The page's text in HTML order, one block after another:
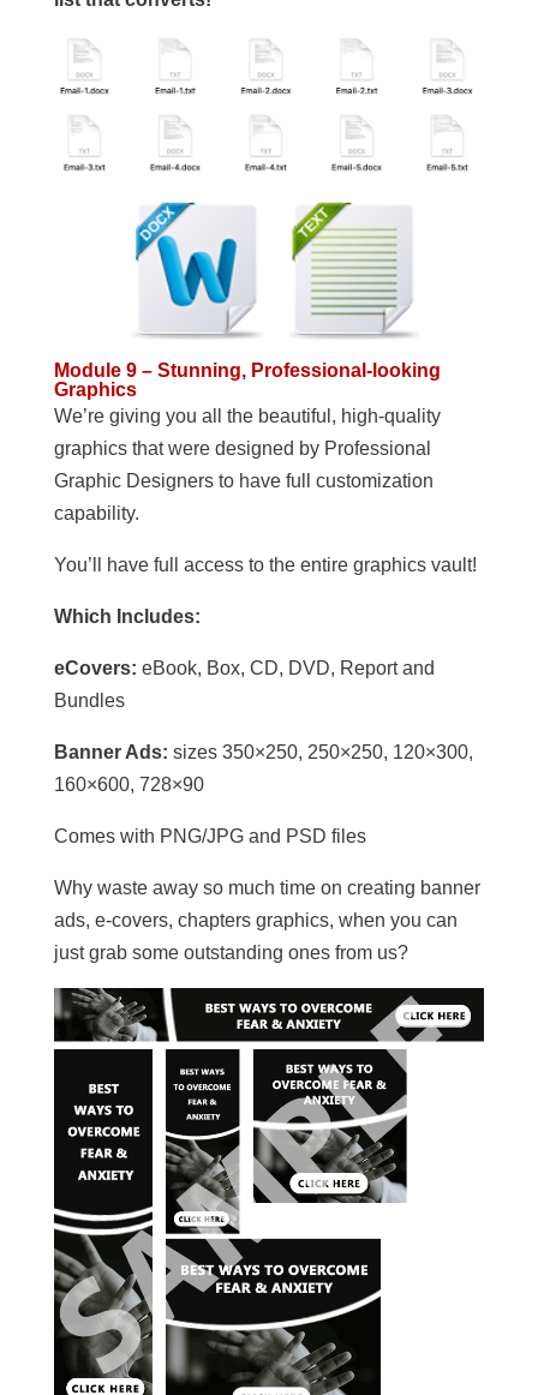
Module 9 – Stunning, Professional-looking
Graphics
We’re giving you all the beautiful, high-quality
graphics that were designed by Professional
Graphic Designers to have full customization
capability.
You’ll have full access to the entire graphics vault!
Which Includes:
eCovers: eBook, Box, CD, DVD, Report and
Bundles
Banner Ads: sizes 350×250, 250×250, 120×300,
160×600, 728×90
Comes with PNG/JPG and PSD files
Why waste away so much time on creating banner
ads, e-covers, chapters graphics, when you can
just grab some outstanding ones from us?